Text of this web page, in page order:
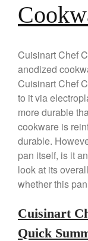
Cuisinart Chef
anodized
Cuisinart Chef
to it via
more durable
cookware is
durable.
pan itself, is it
look at its
whether this
Cuisinart
Quick